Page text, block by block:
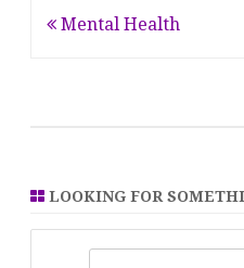
Post
Mental Health
LOOKING FOR